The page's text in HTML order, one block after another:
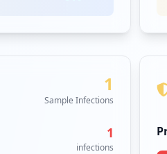
1
Sample Infections
1
infections